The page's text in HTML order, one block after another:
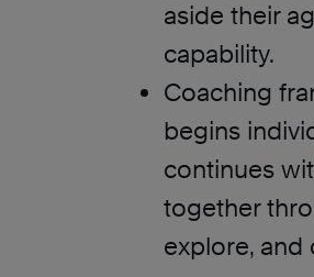
aside their
capability.
Coaching
begins
continues
together
explore, and